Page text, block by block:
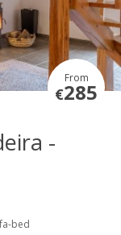
From
€285
-
bed